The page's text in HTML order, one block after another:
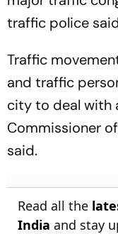
traffic police
Traffic
and traffic
city to deal with
Commissioner
said.
Read all the
India and stay